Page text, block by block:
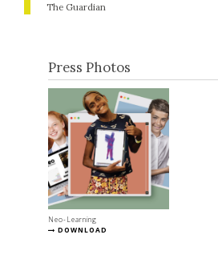
The Guardian
Press Photos
Neo-Learning
DOWNLOAD